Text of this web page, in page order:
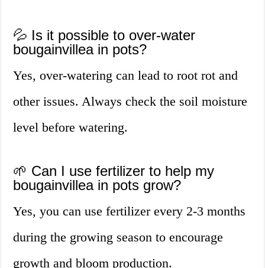
💦 Is it possible to over-water
bougainvillea in pots?
Yes, over-watering can lead to root rot and
other issues. Always check the soil moisture
level before watering.
🌱 Can I use fertilizer to help my
bougainvillea in pots grow?
Yes, you can use fertilizer every 2-3 months
during the growing season to encourage
growth and bloom production.